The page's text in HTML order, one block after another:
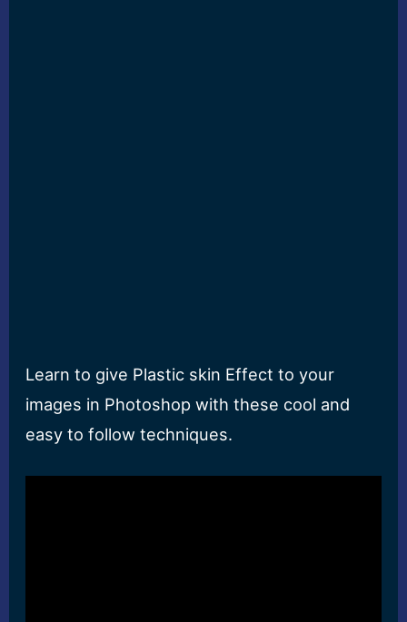
Learn to give Plastic skin Effect to your
images in Photoshop with these cool and
easy to follow techniques.